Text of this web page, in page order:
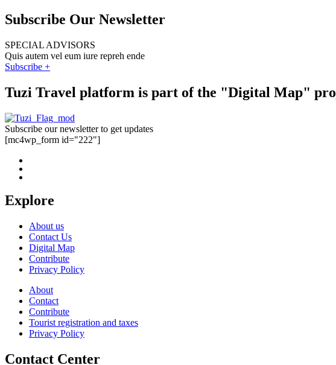
Subscribe Our Newsletter
SPECIAL ADVISORS
Quis autem vel eum iure repreh ende
Subscribe +
Tuzi Travel platform is part of the "Digital Map"
Subscribe our newsletter to get updates
[mc4wp_form id="222"]
Explore
About us
Contact Us
Digital Map
Contribute
Privacy Policy
About
Contact
Contribute
Tourist registration and taxes
Privacy Policy
Contact Center